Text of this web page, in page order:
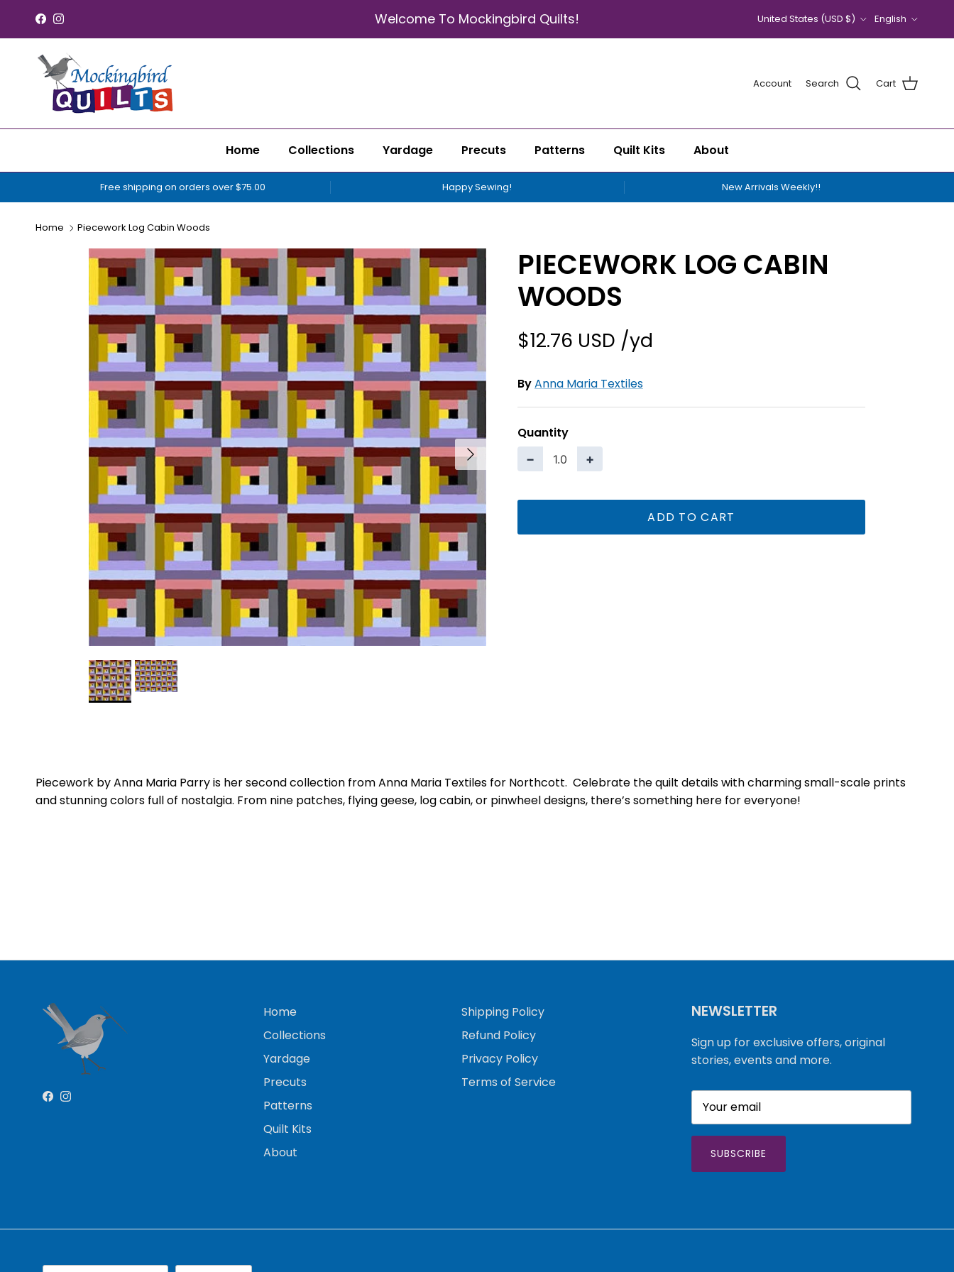
Facebook
Instagram Welcome To Mockingbird Quilts! Country/Region
United States (USD $) English
Account Search Cart
Home Collections Yardage Precuts Patterns Quilt Kits About
Free shipping on orders over $75.00 Happy Sewing! New Arrivals Weekly!!
Home Piecework Log Cabin Woods
Next
PIECEWORK LOG CABIN
WOODS
$12.76 USD
ByAnna Maria Textiles
Quantity
− +
ADD TO CART
Piecework by Anna Maria Parry is her second collection from Anna Maria Textiles for Northcott. Celebrate the quilt details with charming small-scale prints
and stunning colors full of nostalgia. From nine patches, flying geese, log cabin, or pinwheel designs, there’s something here for everyone!
Facebook
Instagram
Home
Collections
Yardage
Precuts
Patterns
Quilt Kits
About
Shipping Policy
Refund Policy
Privacy Policy
Terms of Service
NEWSLETTER
Sign up for exclusive offers, original
stories, events and more.
SUBSCRIBE